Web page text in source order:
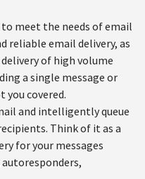
to meet the needs of email
reliable email delivery, as
of high volume
a single message or
you covered.
and intelligently queue
Think of it as a
for your messages